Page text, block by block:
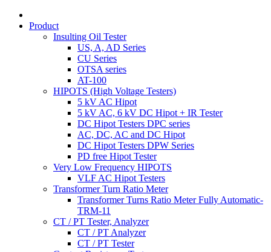
Product
Insulting Oil Tester
US, A, AD Series
CU Series
OTSA series
AT-100
HIPOTS (High Voltage Testers)
5 kV AC Hipot
5 kV AC, 6 kV DC Hipot + IR Tester
DC Hipot Testers DPC series
AC, DC, AC and DC Hipot
DC Hipot Testers DPW Series
PD free Hipot Tester
Very Low Frequency HIPOTS
VLF AC Hipot Testers
Transformer Turn Ratio Meter
Transformer Turns Ratio Meter Fully Automatic-
TRM-11
CT / PT Tester, Analyzer
CT / PT Analyzer
CT / PT Tester